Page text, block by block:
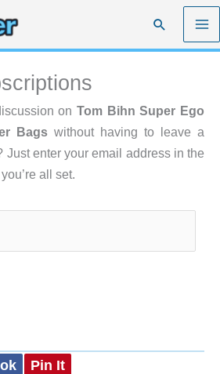
Search
on Tom Bihn Super Ego
Bags without having to leave a
Just enter your email address in the
all set.
Pin It